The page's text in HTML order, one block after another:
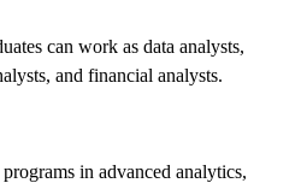
can work as data analysts,
and financial analysts.
in advanced analytics,